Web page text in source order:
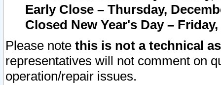
Early Close – Thursday,
Closed New Year's Day –
Please note this is not a technical
representatives will not comment on
operation/repair issues.